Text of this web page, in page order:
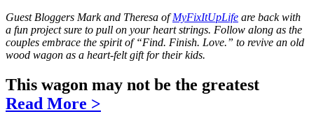
Guest Bloggers Mark and Theresa ofMyFixItUpLife are back with
a fun project sure to pull on your heart strings. Follow along as the
couples embrace the spirit of “Find. Finish. Love.” to revive an old
wood wagon as a heart-felt gift for their kids.
This wagon may not be the greatest
Read More >